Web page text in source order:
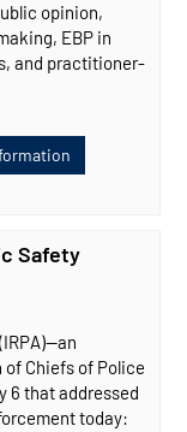
opinion,
EBP in
and practitioner-
Safety
Chiefs of Police
6 that addressed
today: